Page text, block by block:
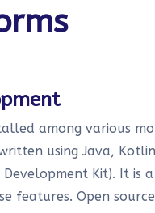
among various
using Java,
Development Kit). It is
features. Open